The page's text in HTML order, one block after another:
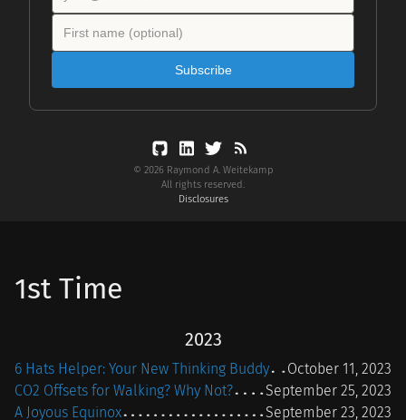
Subscribe
© 2026 Raymond A. Weitekamp
All rights reserved.
Disclosures
1st Time
2023
6 Hats Helper: Your New Thinking Buddy
October 11, 2023
CO2 Offsets for Walking? Why Not?
September 25, 2023
A Joyous Equinox
September 23, 2023